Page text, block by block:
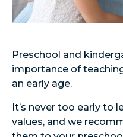
Preschool and
importance of
an early age.
It’s never too early to
values, and we